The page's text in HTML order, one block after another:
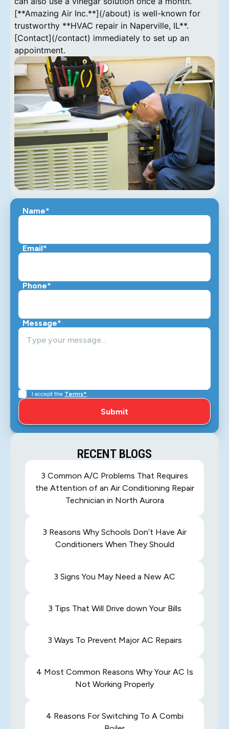
[**Amazing Air Inc.**](/about) is well-known for
trustworthy **HVAC repair in Naperville, IL**.
[Contact](/contact) immediately to set up an
appointment.
Name*
Email*
Phone*
Message*
I accept the Terms*
RECENT BLOGS
3 Common A/C Problems That Requires
the Attention of an Air Conditioning Repair
Technician in North Aurora
3 Reasons Why Schools Don’t Have Air
Conditioners When They Should
3 Signs You May Need a New AC
3 Tips That Will Drive down Your Bills
3 Ways To Prevent Major AC Repairs
4 Most Common Reasons Why Your AC Is
Not Working Properly
4 Reasons For Switching To A Combi